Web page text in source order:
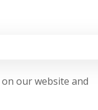
our website and